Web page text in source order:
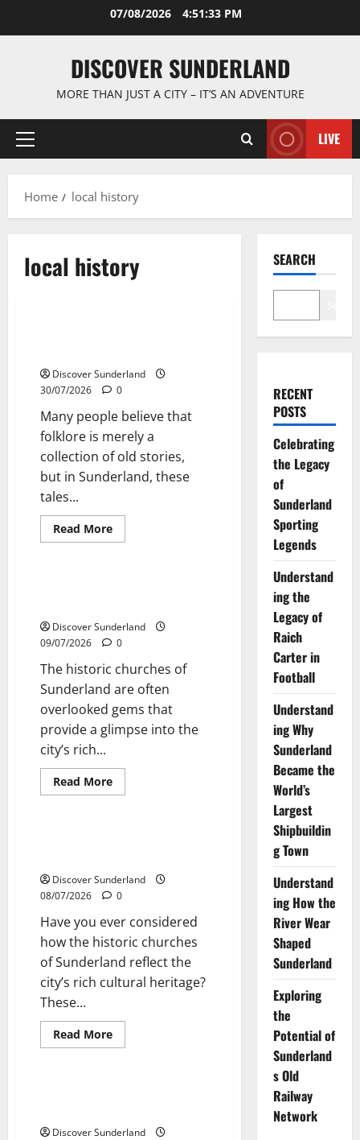
07/08/2026 4:51:34 PM
DISCOVER SUNDERLAND
MORE THAN JUST A CITY – IT’S AN ADVENTURE
Primary
LIVE
Home local history
local history
Discover Sunderland
30/07/2026
0
Many people believe that
folklore is merely a
collection of old stories,
but in Sunderland, these
tales...
Read MoreRead
more
Sunderland
Folklore
Tales
Sunderland’s Heritage
Discover Sunderland
09/07/2026
0
The historic churches of
Sunderland are often
overlooked gems that
provide a glimpse into the
city’s rich...
Read MoreRead
more
Sunderland
Sunderland’s Heritage
Discover Sunderland
08/07/2026
0
Have you ever considered
how the historic churches
of Sunderland reflect the
city’s rich cultural heritage?
These...
Read MoreRead
more
Sunderland
Cultural traditions and local stories
Discover Sunderland
SEARCH
RECENT
POSTS
Celebrating
the Legacy
of
Sunderland
Sporting
Legends
Understand
ing the
Legacy of
Raich
Carter in
Football
Understand
ing Why
Sunderland
Became the
World’s
Largest
Shipbuildin
g Town
Understand
ing How the
River Wear
Shaped
Sunderland
Exploring
the
Potential of
Sunderland
s Old
Railway
Network